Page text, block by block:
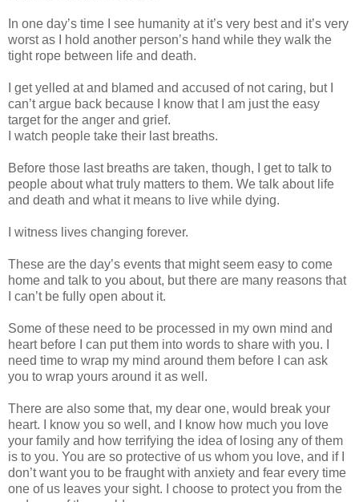
In one day’s time I see humanity at it’s very best and it’s very
worst as I hold another person’s hand while they walk the
tight rope between life and death.
I get yelled at and blamed and accused of not caring, but I
can’t argue back because I know that I am just the easy
target for the anger and grief.
I watch people take their last breaths.
Before those last breaths are taken, though, I get to talk to
people about what truly matters to them. We talk about life
and death and what it means to live while dying.
I witness lives changing forever.
These are the day’s events that might seem easy to come
home and talk to you about, but there are many reasons that
I can’t be fully open about it.
Some of these need to be processed in my own mind and
heart before I can put them into words to share with you. I
need time to wrap my mind around them before I can ask
you to wrap yours around it as well.
There are also some that, my dear one, would break your
heart. I know you so well, and I know how much you love
your family and how terrifying the idea of losing any of them
is to you. You are so protective of us whom you love, and if I
don’t want you to be fraught with anxiety and fear every time
one of us leaves your sight. I choose to protect you from the